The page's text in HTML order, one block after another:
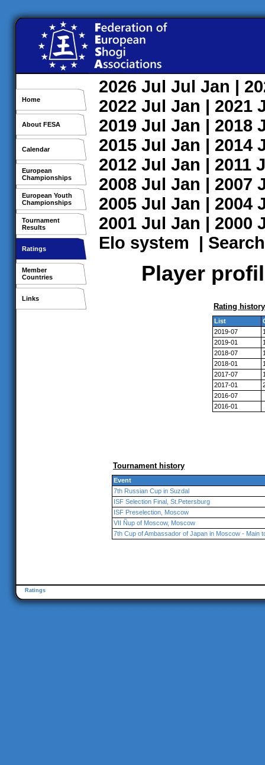
Home
About FESA
Calendar
European
Championships
European Youth
Championships
Tournament
Results
Ratings
Member
Countries
Links
2026 Jul Jul Jan |
2022 Jul Jan | 2021
2019 Jul Jan | 2018
2015 Jul Jan | 2014
2012 Jul Jan | 2011
2008 Jul Jan | 2007
2005 Jul Jan | 2004
2001 Jul Jan | 2000
Elo system | Search
Player
Rating history
List
2019-07
2019-01
2018-07
2018-01
2017-07
2017-01
2016-07
2016-01
Tournament history
Event
7th Russian Cup in Suzdal
ISF Selection Final, St.Petersburg
ISF Preselection, Moscow
VII Ñup of Moscow, Moscow
7th Cup of Ambassador of Japan in Moscow - Main
Ratings